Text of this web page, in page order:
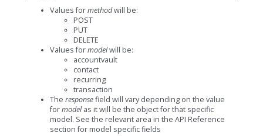
Values formethodwill be:
POST
PUT
DELETE
Values formodelwill be:
accountvault
contact
recurring
transaction
The responsefield will vary depending on the value
formodelas it will be the object for that specific
model. See the relevant area in the API Reference
section for model specific fields